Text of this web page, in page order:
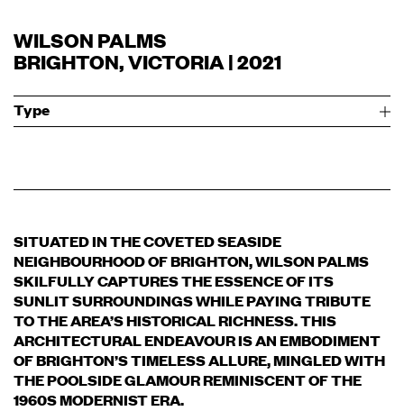
WILSON PALMS
BRIGHTON, VICTORIA | 2021
Type
SITUATED IN THE COVETED SEASIDE
NEIGHBOURHOOD OF BRIGHTON, WILSON PALMS
SKILFULLY CAPTURES THE ESSENCE OF ITS
SUNLIT SURROUNDINGS WHILE PAYING TRIBUTE
TO THE AREA’S HISTORICAL RICHNESS. THIS
ARCHITECTURAL ENDEAVOUR IS AN EMBODIMENT
OF BRIGHTON’S TIMELESS ALLURE, MINGLED WITH
THE POOLSIDE GLAMOUR REMINISCENT OF THE
1960S MODERNIST ERA.